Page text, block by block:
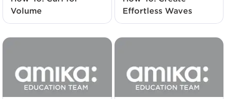
Volume
Effortless Waves